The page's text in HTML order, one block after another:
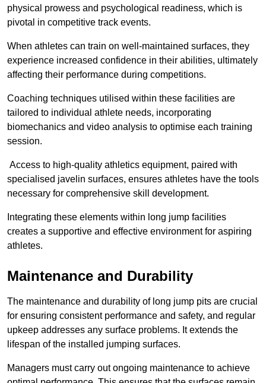
physical prowess and psychological readiness, which is
pivotal in competitive track events.
When athletes can train on well-maintained surfaces, they
experience increased confidence in their abilities, ultimately
affecting their performance during competitions.
Coaching techniques utilised within these facilities are
tailored to individual athlete needs, incorporating
biomechanics and video analysis to optimise each training
session.
Access to high-quality athletics equipment, paired with
specialised javelin surfaces, ensures athletes have the tools
necessary for comprehensive skill development.
Integrating these elements within long jump facilities
creates a supportive and effective environment for aspiring
athletes.
Maintenance and Durability
The maintenance and durability of long jump pits are crucial
for ensuring consistent performance and safety, and regular
upkeep addresses any surface problems. It extends the
lifespan of the installed jumping surfaces.
Managers must carry out ongoing maintenance to achieve